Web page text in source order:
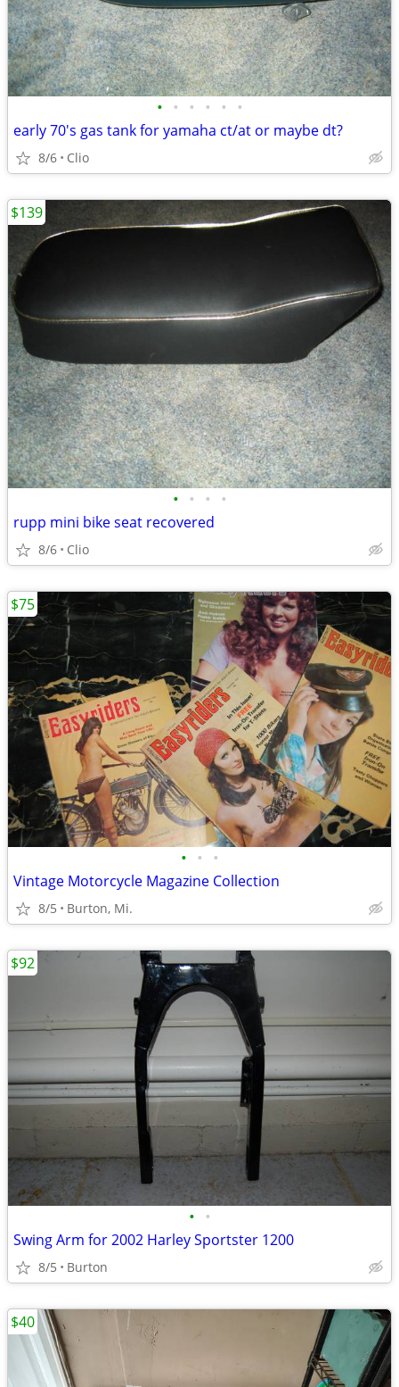
• • • • • •
early 70's gas tank for yamaha ct/at or maybe dt?
8/6 Clio
• • • •
rupp mini bike seat recovered
8/6 Clio
$139
• • •
Vintage Motorcycle Magazine Collection
8/5 Burton, Mi.
$75
• •
Swing Arm for 2002 Harley Sportster 1200
8/5 Burton
$92
$40